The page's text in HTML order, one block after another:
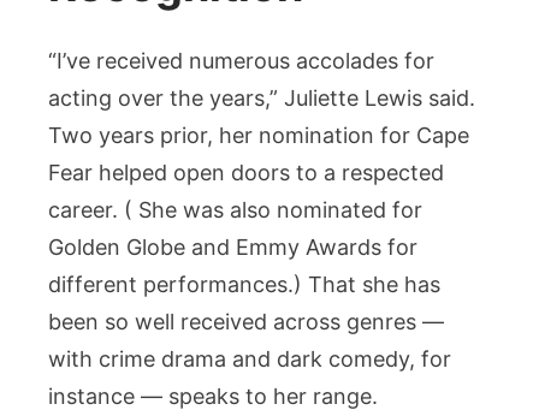
“I’ve received numerous accolades for
acting over the years,” Juliette Lewis said.
Two years prior, her nomination for Cape
Fear helped open doors to a respected
career. ( She was also nominated for
Golden Globe and Emmy Awards for
different performances.) That she has
been so well received across genres —
with crime drama and dark comedy, for
instance — speaks to her range.